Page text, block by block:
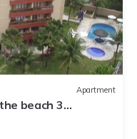
Apartment
beach 3
balcony, air